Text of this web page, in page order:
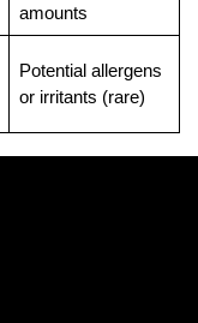
amounts
Potential allergens
or irritants (rare)